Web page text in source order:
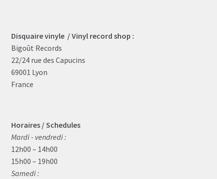
Disquaire vinyle / Vinyl record shop :
Bigoût Records
22/24 rue des Capucins
69001 Lyon
France
Horaires / Schedules
Mardi - vendredi :
12h00 – 14h00
15h00 – 19h00
Samedi :